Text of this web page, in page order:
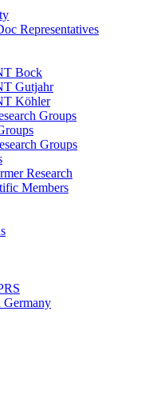
Representatives
Bock
Gutjahr
Köhler
Groups
Groups
Research
Members